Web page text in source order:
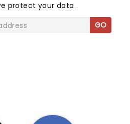
protect your data.
GO